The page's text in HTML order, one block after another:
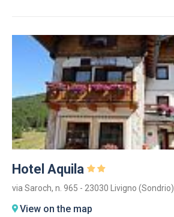
Hotel Aquila
via Saroch, n. 965 - 23030 Livigno (Sondrio)
View on the map